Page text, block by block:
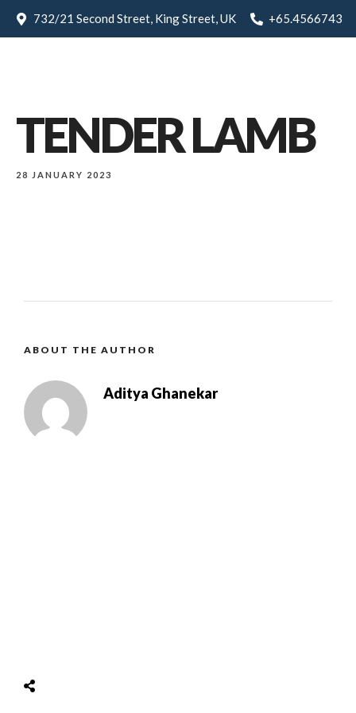
732/21 Second Street, King Street, UK +65.4566743
TENDER LAMB
28 JANUARY 2023
ABOUT THE AUTHOR
Aditya Ghanekar